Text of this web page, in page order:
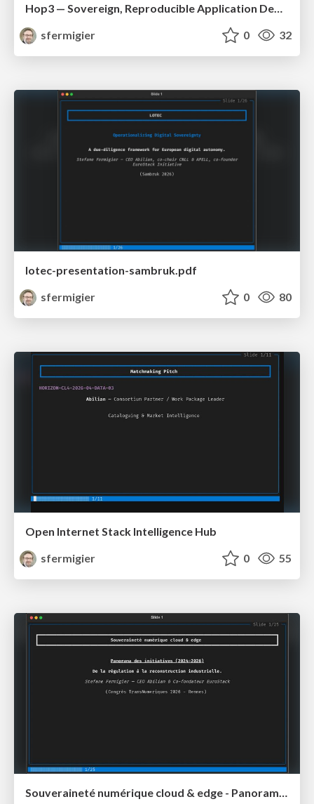
Hop3 — Sovereign, Reproducible Application Deployment (NGI ZAPP / OS2Con 2026)
sfermigier
0 32
lotec-presentation-sambruk.pdf
sfermigier
0 80
Open Internet Stack Intelligence Hub
sfermigier
0 55
Souveraineté numérique cloud & edge - Panorama des initiatives (2024-2026)